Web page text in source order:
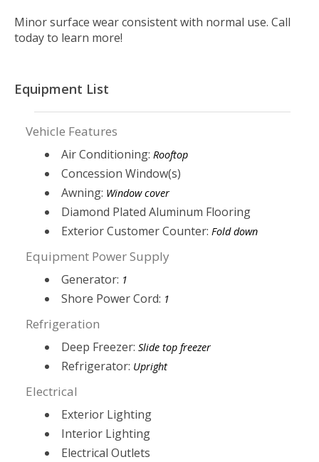
Minor surface wear consistent with normal use. Call
today to learn more!
Equipment List
Vehicle Features
Air Conditioning:Rooftop
Concession Window(s)
Awning: Window cover
Diamond Plated Aluminum Flooring
Exterior Customer Counter:Fold down
Equipment Power Supply
Generator: 1
Shore Power Cord: 1
Refrigeration
Deep Freezer:Slide top freezer
Refrigerator: Upright
Electrical
Exterior Lighting
Interior Lighting
Electrical Outlets